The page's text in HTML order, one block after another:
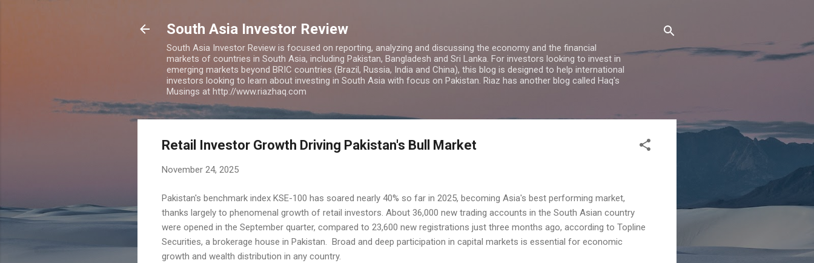
South Asia Investor Review
South Asia Investor Review is focused on reporting, analyzing and discussing the economy and the financial
markets of countries in South Asia, including Pakistan, Bangladesh and Sri Lanka. For investors looking to invest in
emerging markets beyond BRIC countries (Brazil, Russia, India and China), this blog is designed to help international
investors looking to learn about investing in South Asia with focus on Pakistan. Riaz has another blog called Haq's
Musings at http://www.riazhaq.com
Retail Investor Growth Driving Pakistan's Bull Market
November 24, 2025
Pakistan's benchmark index KSE-100 has soared nearly 40% so far in 2025, becoming Asia's best performing market,
thanks largely to phenomenal growth of retail investors. About 36,000 new trading accounts in the South Asian country
were opened in the September quarter, compared to 23,600 new registrations just three months ago, according to Topline
Securities, a brokerage house in Pakistan. Broad and deep participation in capital markets is essential for economic
growth and wealth distribution in any country.